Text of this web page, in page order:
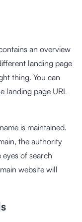
an overview
landing page
thing. You can
landing page URL
is maintained.
the authority
of search
website will